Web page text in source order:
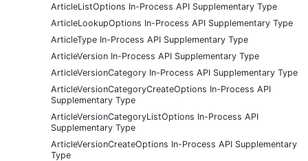
ArticleListOptions In-Process API Supplementary Type
ArticleLookupOptions In-Process API Supplementary Type
ArticleType In-Process API Supplementary Type
ArticleVersion In-Process API Supplementary Type
ArticleVersionCategory In-Process API Supplementary Type
ArticleVersionCategoryCreateOptions In-Process API
Supplementary Type
ArticleVersionCategoryListOptions In-Process API
Supplementary Type
ArticleVersionCreateOptions In-Process API Supplementary
Type